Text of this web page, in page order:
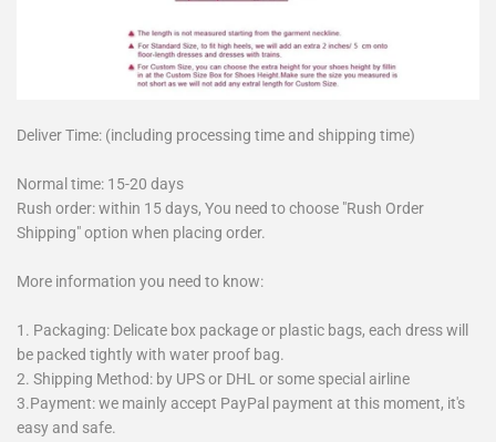
Deliver Time: (including processing time and shipping time)
Normal time: 15-20 days
Rush order: within 15 days, You need to choose "Rush Order
Shipping" option when placing order.
More information you need to know:
1. Packaging: Delicate box package or plastic bags, each dress will
be packed tightly with water proof bag.
2. Shipping Method: by UPS or DHL or some special airline
3.Payment: we mainly accept PayPal payment at this moment, it's
easy and safe.